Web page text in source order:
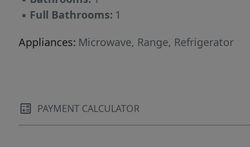
▪ Full Bathrooms: 1
Appliances: Microwave, Range, Refrigerator
PAYMENT CALCULATOR